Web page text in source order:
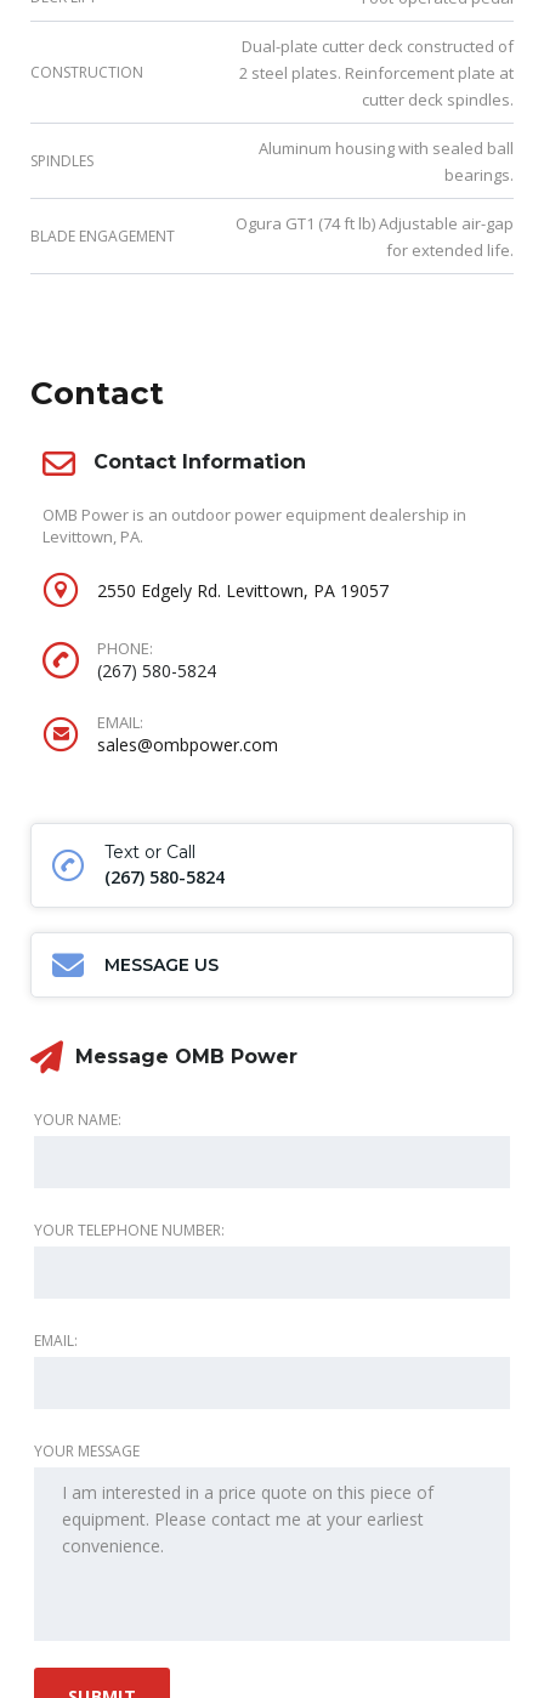
CONSTRUCTION
Dual-plate cutter deck constructed of
2 steel plates. Reinforcement plate at
cutter deck spindles.
SPINDLES
Aluminum housing with sealed ball
bearings.
BLADE ENGAGEMENT
Ogura GT1 (74 ft lb) Adjustable air-gap
for extended life.
Contact
Contact Information
OMB Power is an outdoor power equipment dealership in
Levittown, PA.
2550 Edgely Rd. Levittown, PA 19057
PHONE:
(267) 580-5824
EMAIL:
sales@ombpower.com
Text or Call
(267) 580-5824
MESSAGE US
Message OMB Power
YOUR NAME:
YOUR TELEPHONE NUMBER:
EMAIL:
YOUR MESSAGE